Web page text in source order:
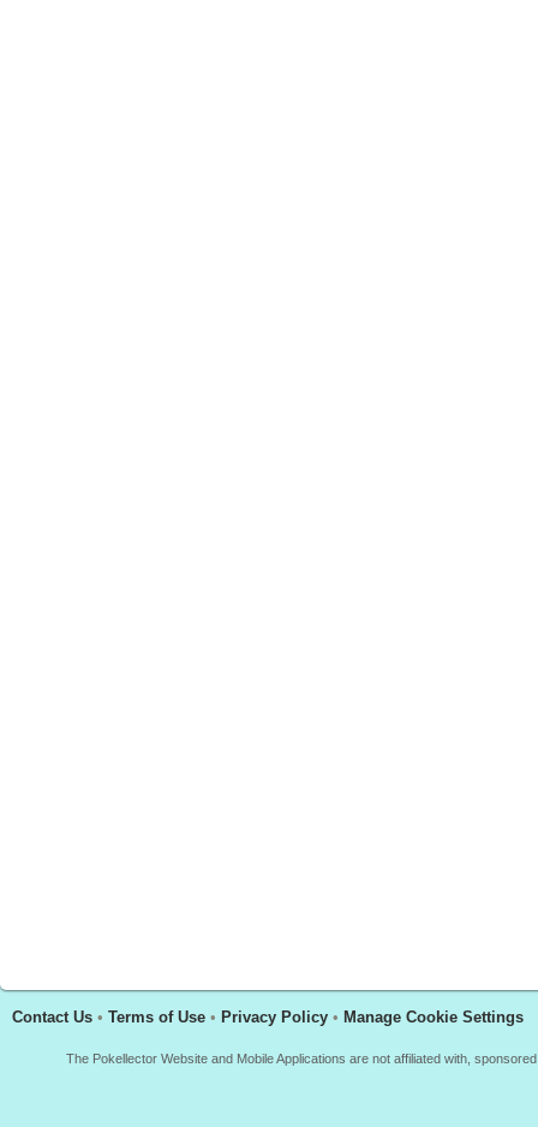
Contact Us • Terms of Use • Privacy Policy • Manage Cookie Settings
The Pokellector Website and Mobile Applications are not affiliated with,